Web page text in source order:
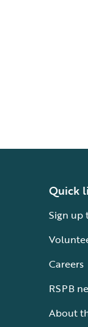
Quick
Sign up
Careers
RSPB
About